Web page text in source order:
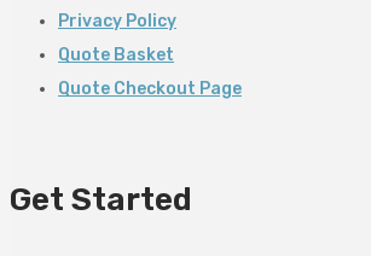
Privacy Policy
Quote Basket
Quote Checkout Page
Get Started